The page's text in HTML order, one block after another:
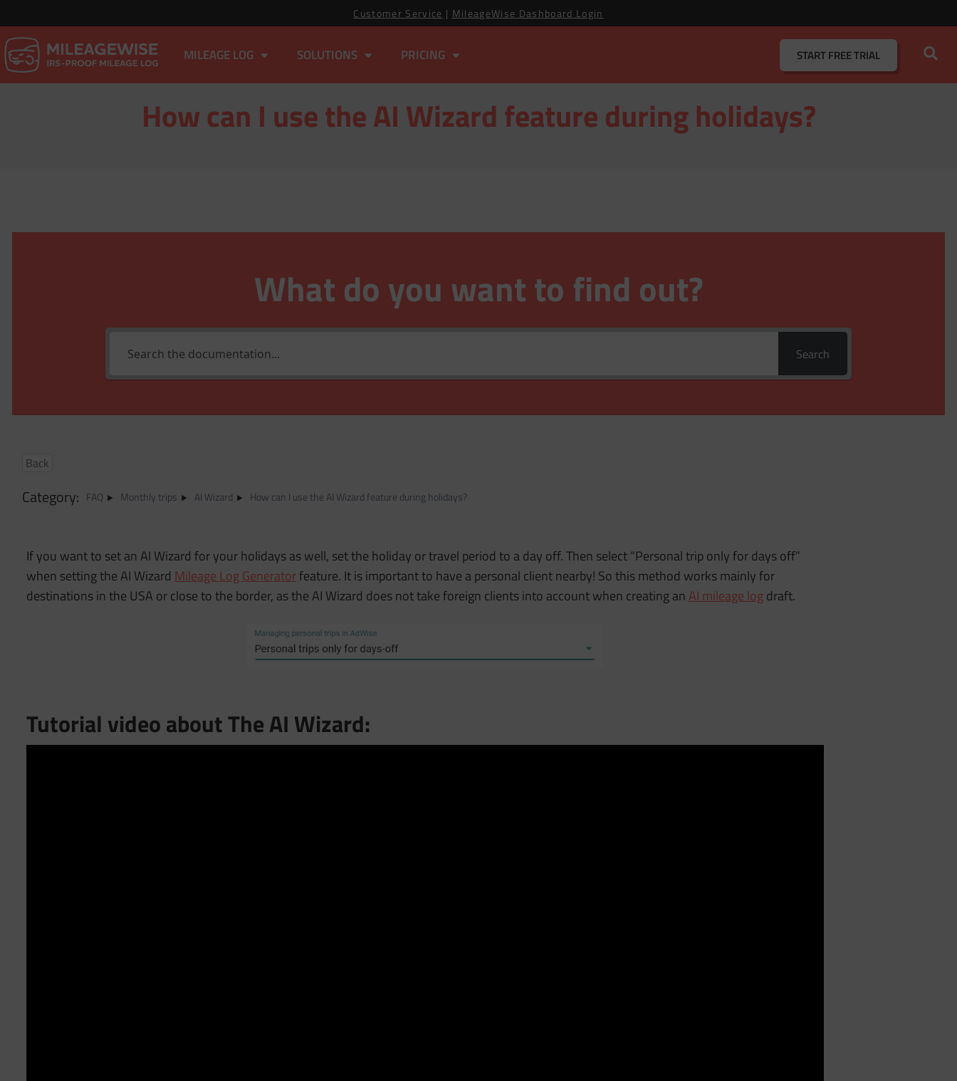
Customer Service | MileageWise Dashboard Login
MILEAGE LOG SOLUTIONS PRICING STARTFREE TRIAL
How can I use the AI Wizard feature during holidays?
What do you want to find out?
Search
Category: FAQ Monthly trips AI Wizard How can I use the AI Wizard feature during holidays?
Back
If you want to set an AI Wizard for your holidays as well, set the holiday or travel period to a day off. Then select “Personal trip only for days off”
when setting the AI Wizard Mileage Log Generatorfeature. It is important to have a personal client nearby! So this method works mainly for
destinations in the USA or close to the border, as the AI Wizard does not take foreign clients into account when creating an AI mileage logdraft.
Tutorial video about The AI Wizard: